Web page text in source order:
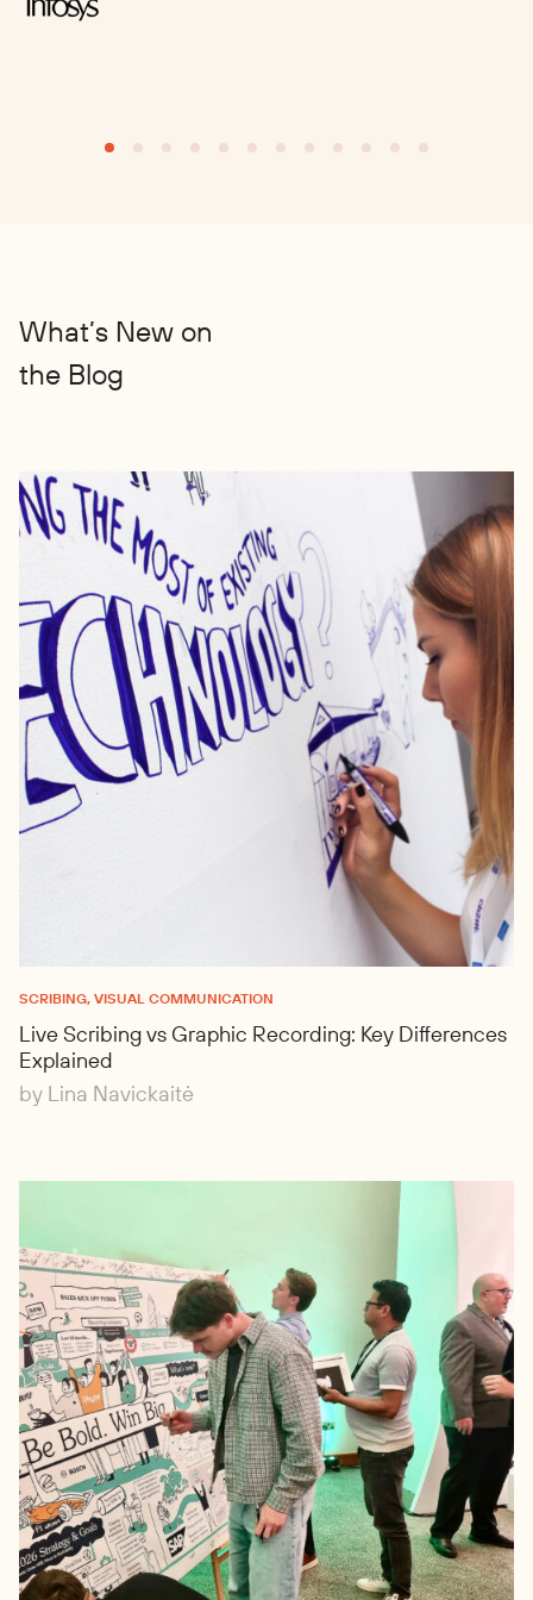
What’s New on
the Blog
SCRIBING, VISUAL COMMUNICATION
Live Scribing vs Graphic Recording: Key Differences
Explained
by Lina Navickaitė